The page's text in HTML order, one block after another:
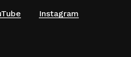
Instagram